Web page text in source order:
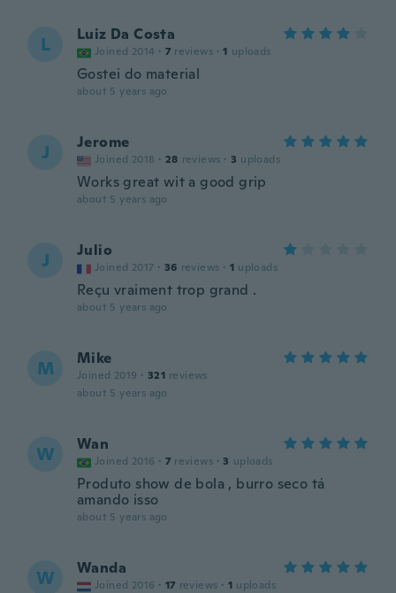
L Luiz Da Costa
Joined 2014 · 7 reviews · 1 uploads
Gostei do material
about 5 years ago
J Jerome
Joined 2018 · 28 reviews · 3 uploads
Works great wit a good grip
about 5 years ago
J Julio
Joined 2017 · 36 reviews · 1 uploads
Reçu vraiment trop grand .
about 5 years ago
M Mike
Joined 2019 · 321 reviews
about 5 years ago
W Wan
Joined 2016 · 7 reviews · 3 uploads
Produto show de bola , burro seco tá
amando isso
about 5 years ago
W Wanda
Joined 2016 · 17 reviews · 1 uploads